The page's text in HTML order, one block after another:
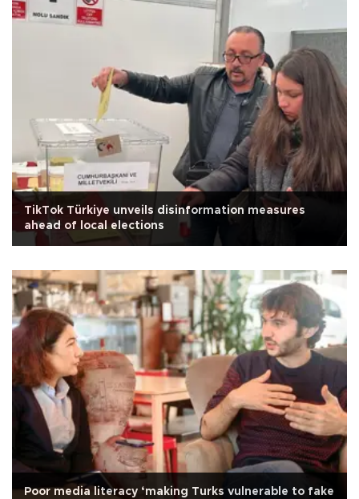
TikTok Türkiye unveils disinformation measures
ahead of local elections
Poor media literacy ‘making Turks vulnerable to fake